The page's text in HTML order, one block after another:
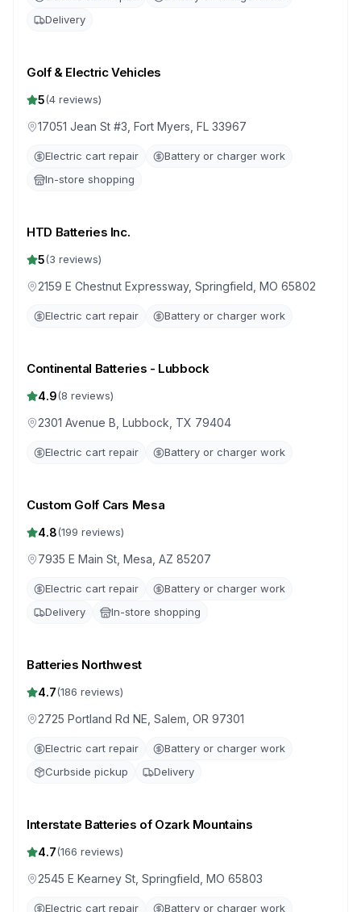
Delivery
Golf & Electric Vehicles
5(4 reviews)
17051 Jean St #3, Fort Myers, FL 33967
Electric cart repair
Battery or charger work
In-store shopping
HTD Batteries Inc.
5(3 reviews)
2159 E Chestnut Expressway, Springfield, MO 65802
Electric cart repair Battery or charger work
Continental Batteries - Lubbock
4.9(8 reviews)
2301 Avenue B, Lubbock, TX 79404
Electric cart repair Battery or charger work
Custom Golf Cars Mesa
4.8(199 reviews)
7935 E Main St, Mesa, AZ 85207
Electric cart repair
Battery or charger work
Delivery
In-store shopping
Batteries Northwest
4.7(186 reviews)
2725 Portland Rd NE, Salem, OR 97301
Electric cart repair
Battery or charger work
Curbside pickup
Delivery
Interstate Batteries of Ozark Mountains
4.7(166 reviews)
2545 E Kearney St, Springfield, MO 65803
Electric cart repair Battery or charger work